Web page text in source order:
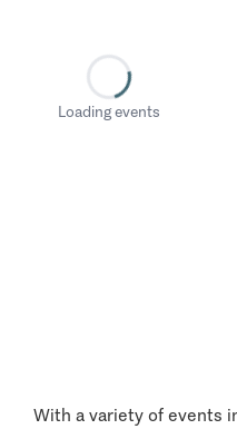
Loading events
With a variety of events